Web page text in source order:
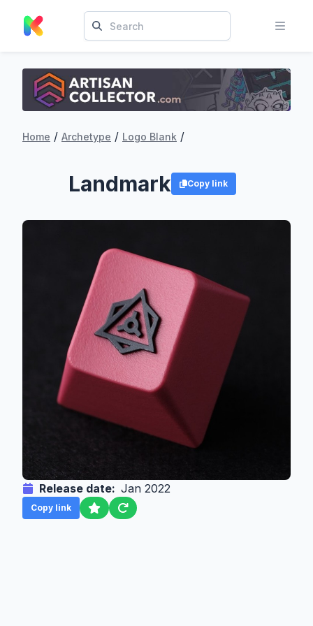
Home / Archetype / Logo Blank /
Landmark Copy link
Release date: Jan 2022
Copy link